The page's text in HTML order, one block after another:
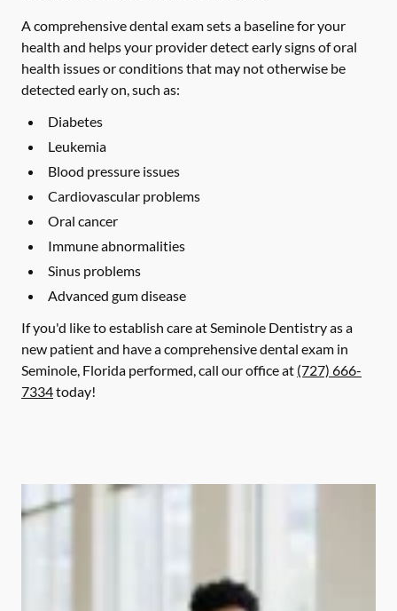
A comprehensive dental exam sets a baseline for your
health and helps your provider detect early signs of oral
health issues or conditions that may not otherwise be
detected early on, such as:
Diabetes
Leukemia
Blood pressure issues
Cardiovascular problems
Oral cancer
Immune abnormalities
Sinus problems
Advanced gum disease
If you'd like to establish care at Seminole Dentistry as a
new patient and have a comprehensive dental exam in
Seminole, Florida performed, call our office at (727) 666-
7334today!